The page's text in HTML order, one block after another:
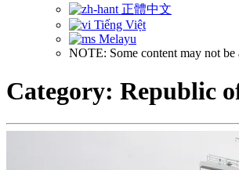
正體中文
Tiếng Việt
Melayu
NOTE: Some content may not
Category: Republic